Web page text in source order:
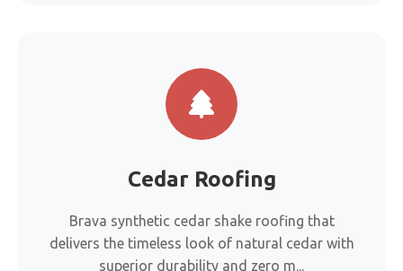
Cedar Roofing
Brava synthetic cedar shake roofing that
delivers the timeless look of natural cedar with
superior durability and zero m...